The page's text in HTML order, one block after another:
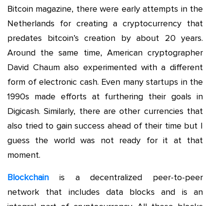
Bitcoin magazine, there were early attempts in the
Netherlands for creating a cryptocurrency that
predates bitcoin’s creation by about 20 years.
Around the same time, American cryptographer
David Chaum also experimented with a different
form of electronic cash. Even many startups in the
1990s made efforts at furthering their goals in
Digicash. Similarly, there are other currencies that
also tried to gain success ahead of their time but I
guess the world was not ready for it at that
moment.
Blockchain is a decentralized peer-to-peer
network that includes data blocks and is an